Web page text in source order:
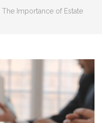
The Importance of Estate